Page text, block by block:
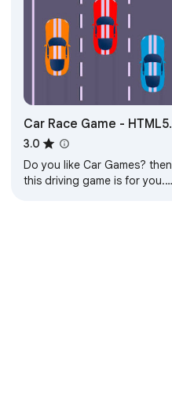
Car Race Game - HTML5
Game
3.0
Do you like Car Games? then
this driving game is for you.